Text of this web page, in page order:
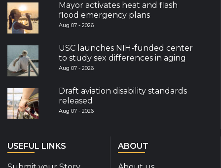
Mayor activates heat and flash
flood emergency plans
Aug 07 - 2026
USC launches NIH-funded center
to study sex differences in aging
Aug 07 - 2026
Draft aviation disability standards
released
Aug 07 - 2026
USEFUL LINKS ABOUT